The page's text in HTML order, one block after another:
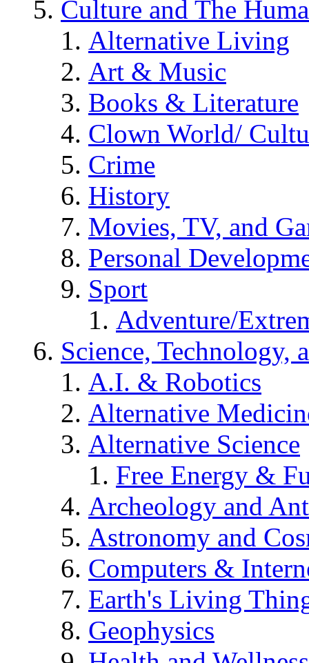
Culture and The
Alternative Living
Art & Music
Books & Literature
Clown World/
Crime
History
Movies, TV, and
Personal
Sport
Adventure/
Science, Technology,
A.I. & Robotics
Alternative
Alternative Science
Free Energy &
Archeology and
Astronomy and
Computers &
Earth's Living
Geophysics